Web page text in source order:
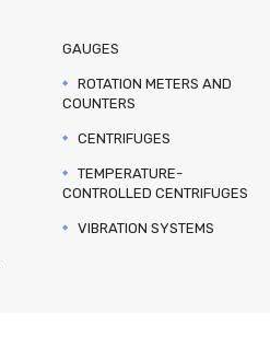
GAUGES
ROTATION METERS AND
COUNTERS
CENTRIFUGES
TEMPERATURE-
CONTROLLED CENTRIFUGES
VIBRATION SYSTEMS